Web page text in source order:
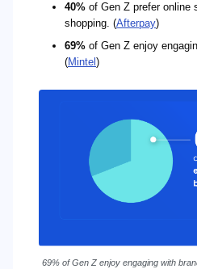
40% of Gen Z prefer online
shopping. (Afterpay)
69% of Gen Z enjoy
(Mintel )
69% of Gen Z enjoy engaging with